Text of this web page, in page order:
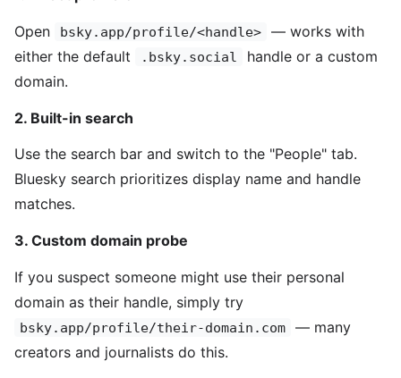
Open bsky.app/profile/<handle>
— works with
either the default
.bsky.social
handle or a custom
domain.
2. Built-in search
Use the search bar and switch to the "People" tab.
Bluesky search prioritizes display name and handle
matches.
3. Custom domain probe
If you suspect someone might use their personal
domain as their handle, simply try
bsky.app/profile/their-domain.com
— many
creators and journalists do this.